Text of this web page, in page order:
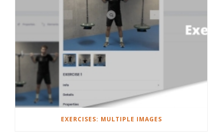
EXERCISES: MULTIPLE IMAGES